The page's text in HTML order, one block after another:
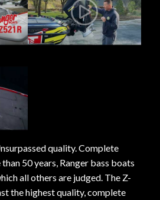
quality. Complete
50 years, Ranger bass boats
all others are judged. The Z-
the highest quality, complete